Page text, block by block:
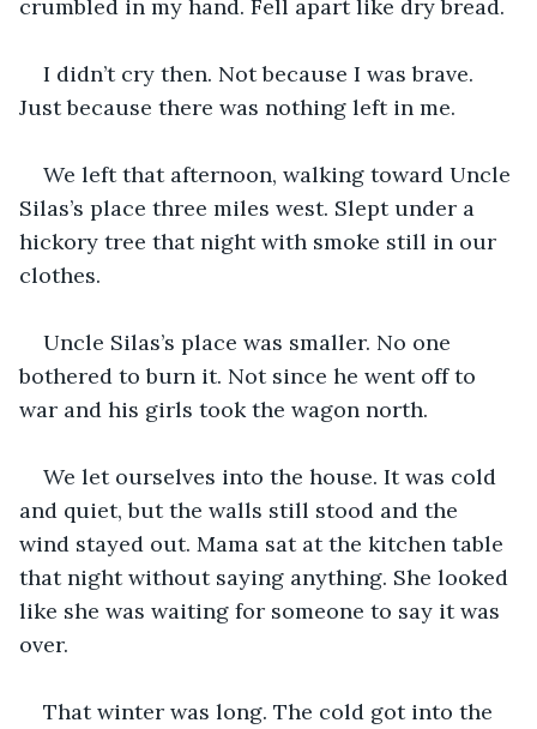
crumbled in my hand. Fell apart like dry bread.
I didn’t cry then. Not because I was brave.
Just because there was nothing left in me.
We left that afternoon, walking toward Uncle
Silas’s place three miles west. Slept under a
hickory tree that night with smoke still in our
clothes.
Uncle Silas’s place was smaller. No one
bothered to burn it. Not since he went off to
war and his girls took the wagon north.
We let ourselves into the house. It was cold
and quiet, but the walls still stood and the
wind stayed out. Mama sat at the kitchen table
that night without saying anything. She looked
like she was waiting for someone to say it was
over.
That winter was long. The cold got into the